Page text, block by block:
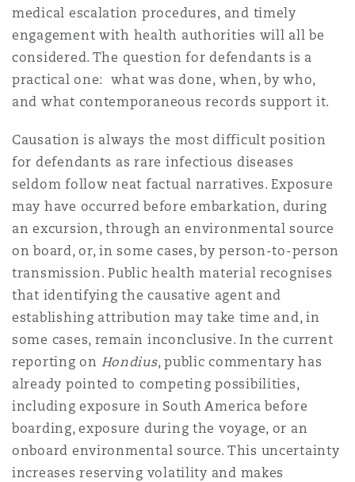
(D. C.)
medical escalation procedures, and timely
engagement with health authorities will all be
considered. The question for defendants is a
practical one: what was done, when, by who,
and what contemporaneous records support it.
Causation is always the most difficult position
for defendants as rare infectious diseases
seldom follow neat factual narratives. Exposure
may have occurred before embarkation, during
an excursion, through an environmental source
on board, or, in some cases, by person-to-person
transmission. Public health material recognises
that identifying the causative agent and
establishing attribution may take time and, in
some cases, remain inconclusive. In the current
reporting on Hondius, public commentary has
already pointed to competing possibilities,
including exposure in South America before
boarding, exposure during the voyage, or an
onboard environmental source. This uncertainty
increases reserving volatility and makes